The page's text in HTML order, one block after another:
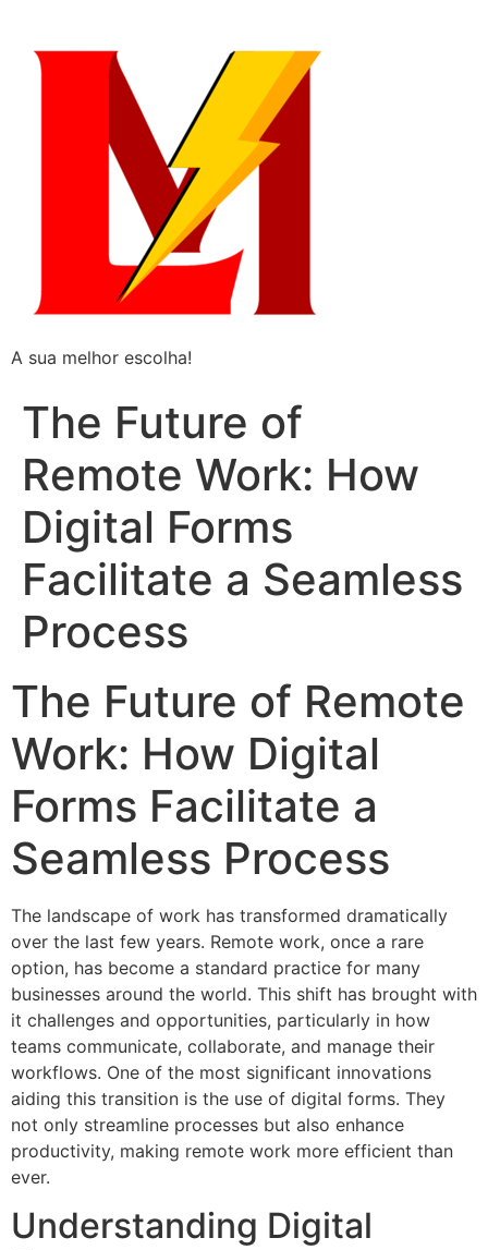
A sua melhor escolha!
The Future of
Remote Work: How
Digital Forms
Facilitate a Seamless
Process
The Future of Remote
Work: How Digital
Forms Facilitate a
Seamless Process
The landscape of work has transformed dramatically
over the last few years. Remote work, once a rare
option, has become a standard practice for many
businesses around the world. This shift has brought with
it challenges and opportunities, particularly in how
teams communicate, collaborate, and manage their
workflows. One of the most significant innovations
aiding this transition is the use of digital forms. They
not only streamline processes but also enhance
productivity, making remote work more efficient than
ever.
Understanding Digital